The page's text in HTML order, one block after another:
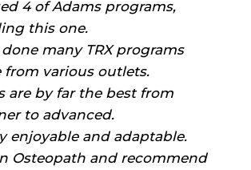
4 of Adams programs,
this one.
done many TRX programs
from various outlets.
are by far the best from
to advanced.
enjoyable and adaptable.
Osteopath and recommend